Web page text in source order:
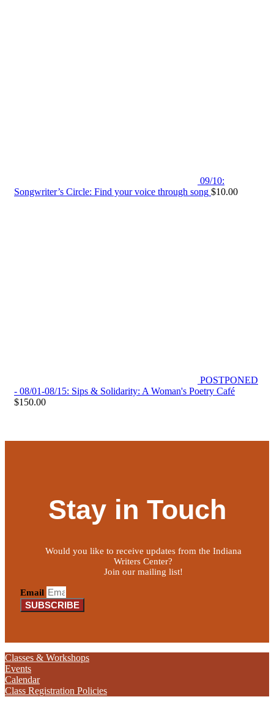
09/10:
Songwriter’s Circle: Find your voice through song $10.00
POSTPONED
- 08/01-08/15: Sips & Solidarity: A Woman's Poetry Café
$150.00
Stay in Touch
Would you like to receive updates from the Indiana
Writers Center?
Join our mailing list!
Email
SUBSCRIBE
Classes & Workshops
Events
Calendar
Class Registration Policies